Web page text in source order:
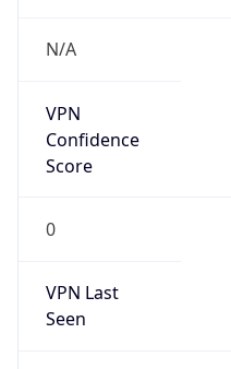
N/A
VPN
Confidence
Score
0
VPN Last
Seen